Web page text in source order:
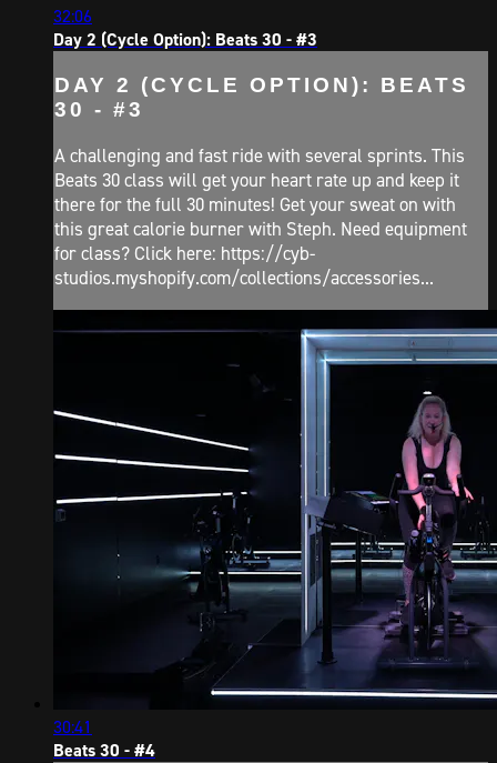
32:06
Day 2 (Cycle Option): Beats 30 - #3
DAY 2 (CYCLE OPTION): BEATS
30 - #3
A challenging and fast ride with several sprints. This
Beats 30 class will get your heart rate up and keep it
there for the full 30 minutes! Get your sweat on with
this great calorie burner with Steph. Need equipment
for class? Click here: https://cyb-
studios.myshopify.com/collections/accessories...
30:41
Beats 30 - #4